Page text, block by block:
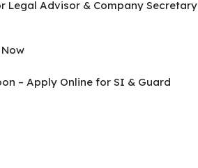
Legal Advisor & Company Secretary
– Apply Online for SI & Guard